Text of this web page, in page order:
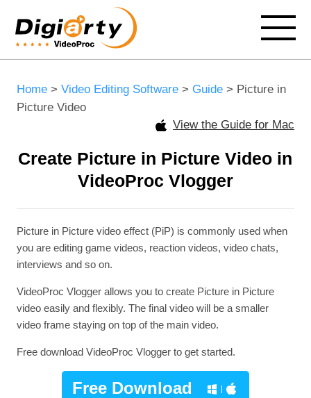
Home> Video Editing Software > Guide> Picture in
Picture Video
View the Guide for Mac
Create Picture in Picture Video in
VideoProc Vlogger
Picture in Picture video effect (PiP) is commonly used when
you are editing game videos, reaction videos, video chats,
interviews and so on.
VideoProc Vlogger allows you to create Picture in Picture
video easily and flexibly. The final video will be a smaller
video frame staying on top of the main video.
Free download VideoProc Vlogger to get started.
Free Download